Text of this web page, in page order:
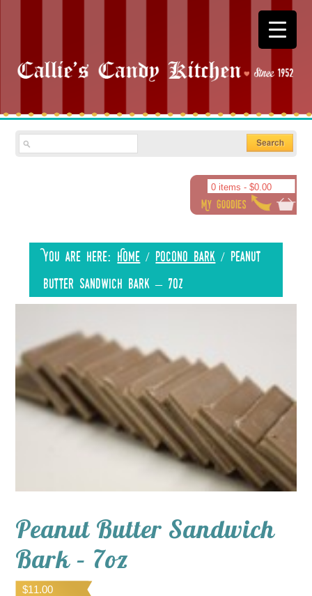
0 items - $0.00
You are here: Home / Pocono Bark / Peanut
Butter Sandwich Bark – 7oz
Peanut Butter Sandwich
Bark – 7oz
$11.00